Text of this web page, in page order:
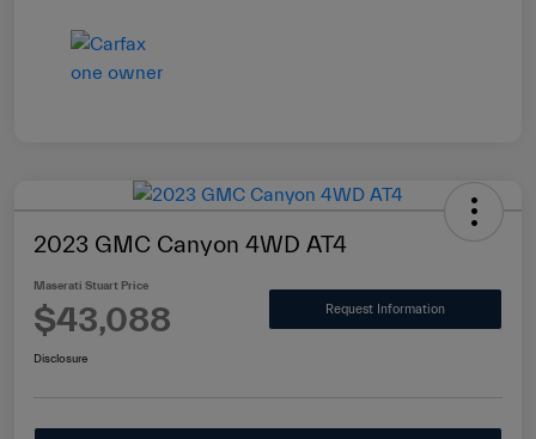
2023 GMC Canyon 4WD AT4
Maserati Stuart Price
$43,088 Request Information
Disclosure